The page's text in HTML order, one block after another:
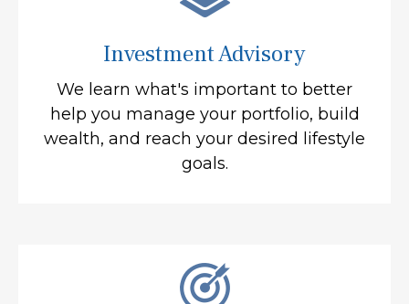
Investment Advisory
We learn what's important to better
help you manage your portfolio, build
wealth, and reach your desired lifestyle
goals.